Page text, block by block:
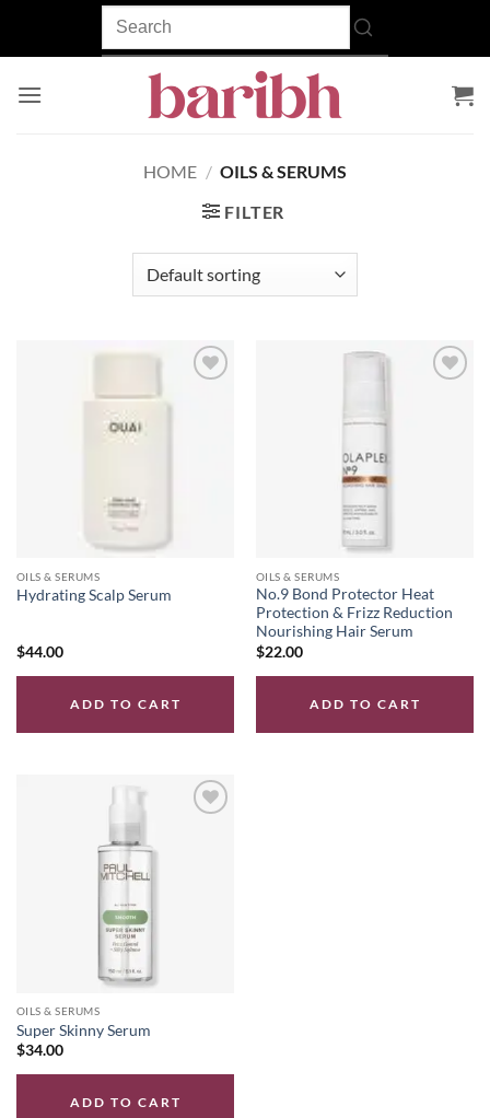
HOME / OILS & SERUMS
FILTER
OILS & SERUMS
Hydrating Scalp Serum
$44.00
ADD TO CART
OILS & SERUMS
No.9 Bond Protector Heat
Protection & Frizz Reduction
Nourishing Hair Serum
$22.00
ADD TO CART
OILS & SERUMS
Super Skinny Serum
$34.00
ADD TO CART